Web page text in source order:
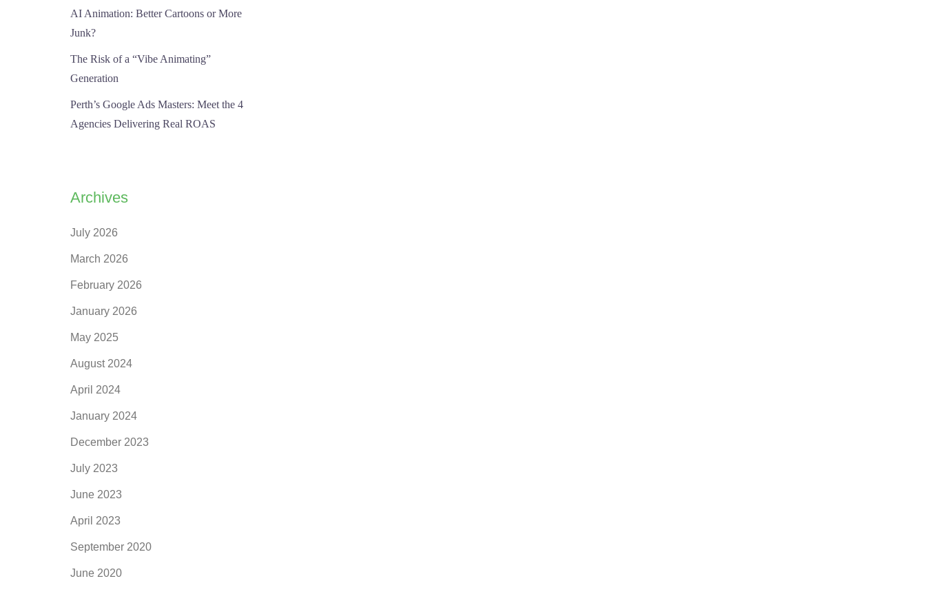
AI Animation: Better Cartoons or More
Junk?
The Risk of a “Vibe Animating”
Generation
Perth’s Google Ads Masters: Meet the 4
Agencies Delivering Real ROAS
Archives
July 2026
March 2026
February 2026
January 2026
May 2025
August 2024
April 2024
January 2024
December 2023
July 2023
June 2023
April 2023
September 2020
June 2020